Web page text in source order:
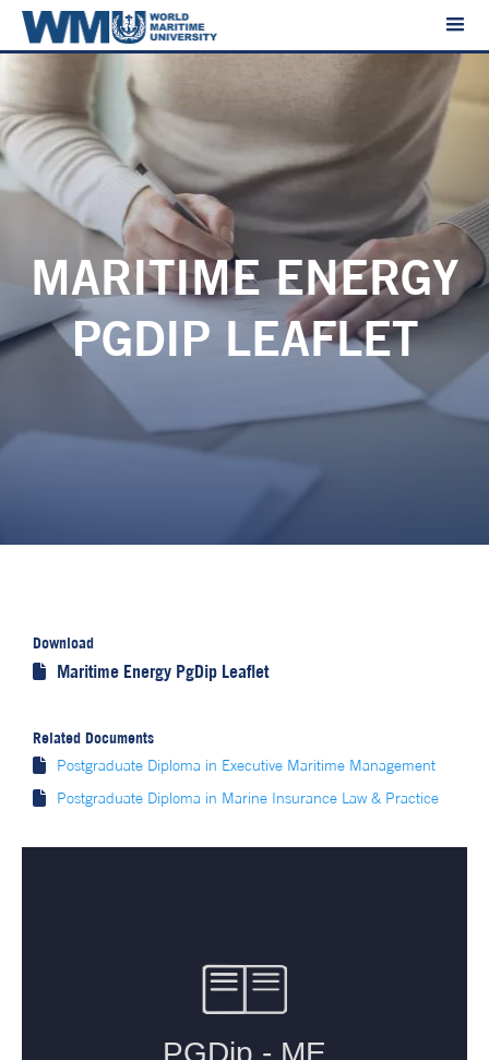
MARITIME ENERGY
PGDIP LEAFLET
Download
 Maritime Energy PgDip Leaflet
Related Documents

Postgraduate Diploma in Executive Maritime Management

Postgraduate Diploma in Marine Insurance Law & Practice